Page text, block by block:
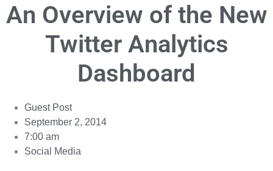
Link
An Overview of the New
Twitter Analytics
Dashboard
Guest Post
September 2, 2014
7:00 am
Social Media